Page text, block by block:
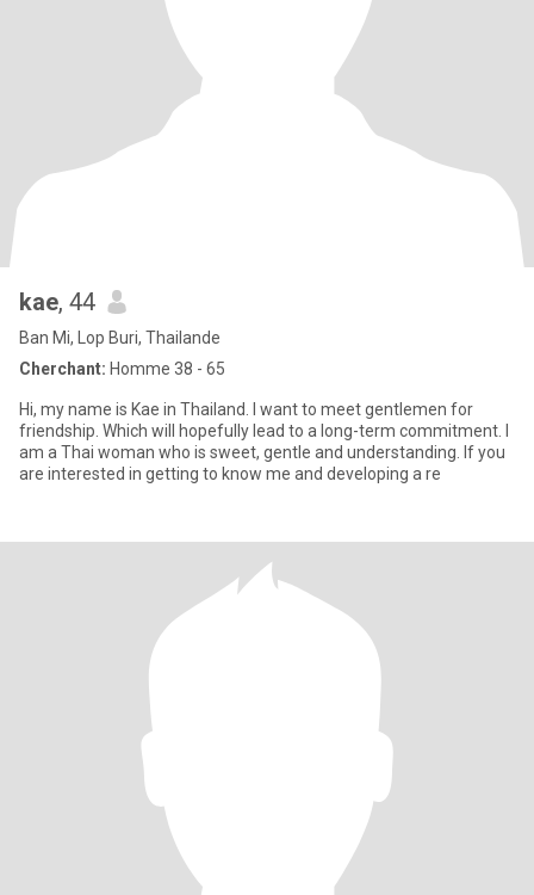
kae, 44
Ban Mi, Lop Buri, Thailande
Cherchant: Homme 38 - 65
Hi, my name is Kae in Thailand. I want to meet gentlemen for
friendship. Which will hopefully lead to a long-term commitment. I
am a Thai woman who is sweet, gentle and understanding. If you
are interested in getting to know me and developing a re